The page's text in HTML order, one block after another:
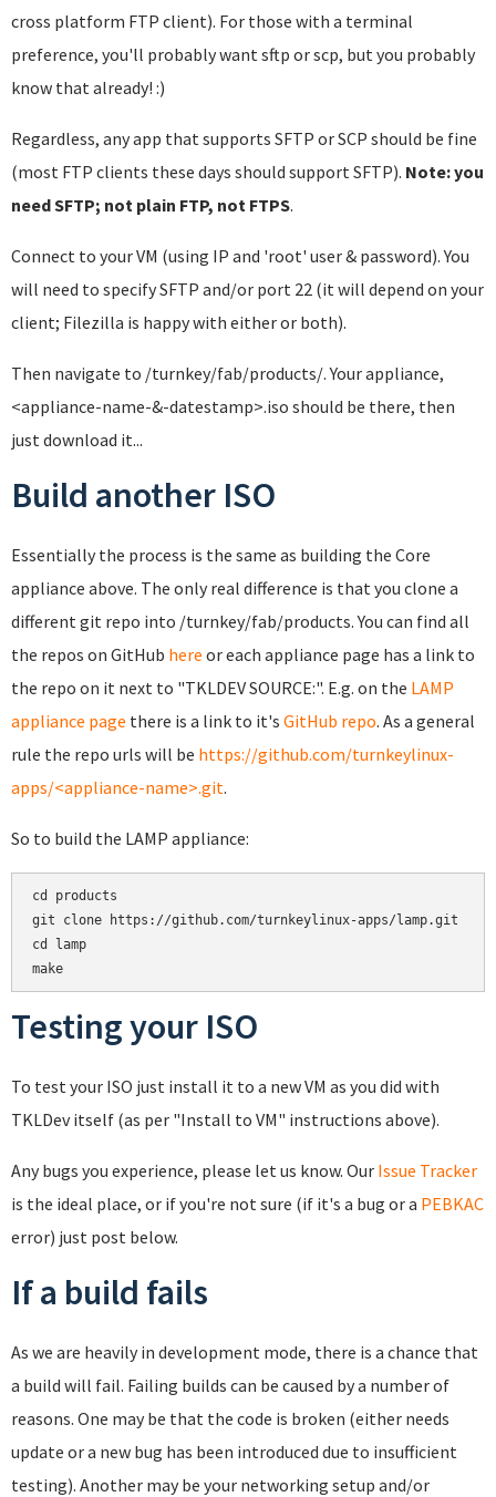
cross platform FTP client). For those with a terminal
preference, you'll probably want sftp or scp, but you probably
know that already! :)
Regardless, any app that supports SFTP or SCP should be fine
(most FTP clients these days should support SFTP). Note: you
need SFTP; not plain FTP, not FTPS.
Connect to your VM (using IP and 'root' user & password). You
will need to specify SFTP and/or port 22 (it will depend on your
client; Filezilla is happy with either or both).
Then navigate to /turnkey/fab/products/. Your appliance,
<appliance-name-&-datestamp>.iso should be there, then
just download it...
Build another ISO
Essentially the process is the same as building the Core
appliance above. The only real difference is that you clone a
different git repo into /turnkey/fab/products. You can find all
the repos on GitHub here or each appliance page has a link to
the repo on it next to "TKLDEV SOURCE:". E.g. on the LAMP
appliance page there is a link to it's GitHub repo. As a general
rule the repo urls will be https://github.com/turnkeylinux-
apps/<appliance-name>.git.
So to build the LAMP appliance:
cd products
git clone https://github.com/turnkeylinux-apps/lamp.git
cd lamp
make
Testing your ISO
To test your ISO just install it to a new VM as you did with
TKLDev itself (as per "Install to VM" instructions above).
Any bugs you experience, please let us know. Our Issue Tracker
is the ideal place, or if you're not sure (if it's a bug or a PEBKAC
error) just post below.
If a build fails
As we are heavily in development mode, there is a chance that
a build will fail. Failing builds can be caused by a number of
reasons. One may be that the code is broken (either needs
update or a new bug has been introduced due to insufficient
testing). Another may be your networking setup and/or